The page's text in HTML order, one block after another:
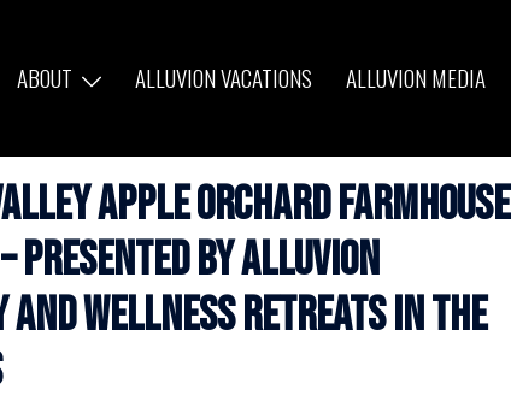
ABOUT ALLUVION VACATIONS ALLUVION MEDIA
Apple Orchard Farmhouse
Presented by Alluvion
and Wellness Retreats in the